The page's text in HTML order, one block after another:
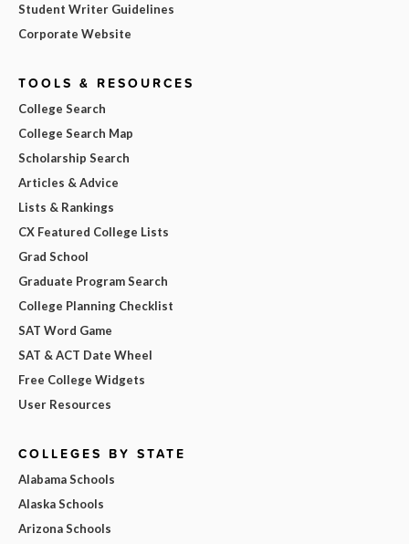
Student Writer Guidelines
Corporate Website
TOOLS & RESOURCES
College Search
College Search Map
Scholarship Search
Articles & Advice
Lists & Rankings
CX Featured College Lists
Grad School
Graduate Program Search
College Planning Checklist
SAT Word Game
SAT & ACT Date Wheel
Free College Widgets
User Resources
COLLEGES BY STATE
Alabama Schools
Alaska Schools
Arizona Schools